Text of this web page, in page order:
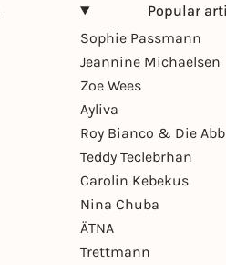
Popular
Sophie Passmann
Jeannine Michaelsen
Zoe Wees
Ayliva
Roy Bianco & Die
Teddy Teclebrhan
Carolin Kebekus
Nina Chuba
ÄTNA
Trettmann